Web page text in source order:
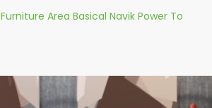
Furniture Area Basical Navik Power To